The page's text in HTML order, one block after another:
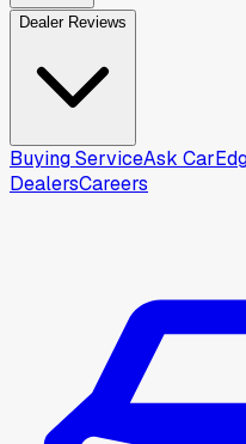
Dealer Reviews
Buying ServiceAsk
DealersCareers